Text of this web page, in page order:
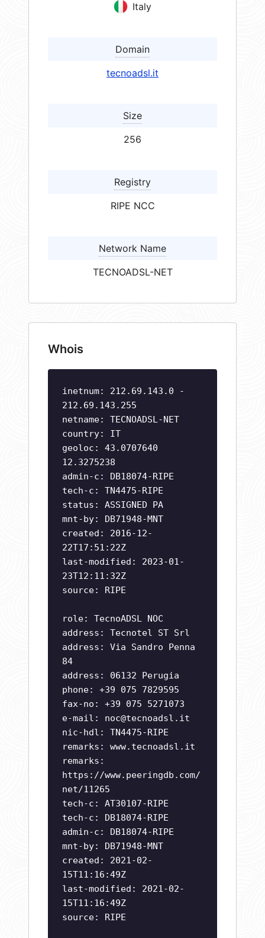
Italy
Domain
tecnoadsl.it
Size
256
Registry
RIPE NCC
Network Name
TECNOADSL-NET
Whois
inetnum: 212.69.143.0 -
212.69.143.255
netname: TECNOADSL-NET
country: IT
geoloc: 43.0707640
12.3275238
admin-c: DB18074-RIPE
tech-c: TN4475-RIPE
status: ASSIGNED PA
mnt-by: DB71948-MNT
created: 2016-12-
22T17:51:22Z
last-modified: 2023-01-
23T12:11:32Z
source: RIPE
role: TecnoADSL NOC
address: Tecnotel ST Srl
address: Via Sandro Penna
84
address: 06132 Perugia
phone: +39 075 7829595
fax-no: +39 075 5271073
e-mail: noc@tecnoadsl.it
nic-hdl: TN4475-RIPE
remarks: www.tecnoadsl.it
remarks:
https://www.peeringdb.com/
net/11265
tech-c: AT30107-RIPE
tech-c: DB18074-RIPE
admin-c: DB18074-RIPE
mnt-by: DB71948-MNT
created: 2021-02-
15T11:16:49Z
last-modified: 2021-02-
15T11:16:49Z
source: RIPE